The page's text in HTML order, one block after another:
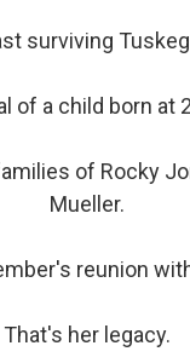
surviving
of a child born at
of Rocky
Mueller.
reunion
That's her legacy.